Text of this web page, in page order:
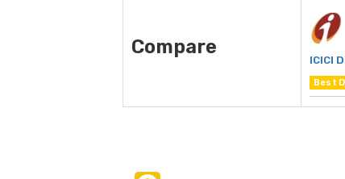
Compare
ICICI
Best